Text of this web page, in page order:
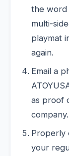
the word
multi-
playmat
again.
Email a
as proof
company.
Properly
your